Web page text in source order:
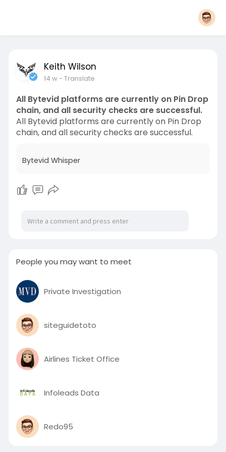
Keith Wilson
14 w- Translate
All Bytevid platforms are currently on Pin Drop
chain, and all security checks are successful.
All Bytevid platforms are currently on Pin Drop
chain, and all security checks are successful.
Bytevid Whisper
People you may want to meet
Private Investigation
siteguidetoto
Airlines Ticket Office
Infoleads Data
Redo95